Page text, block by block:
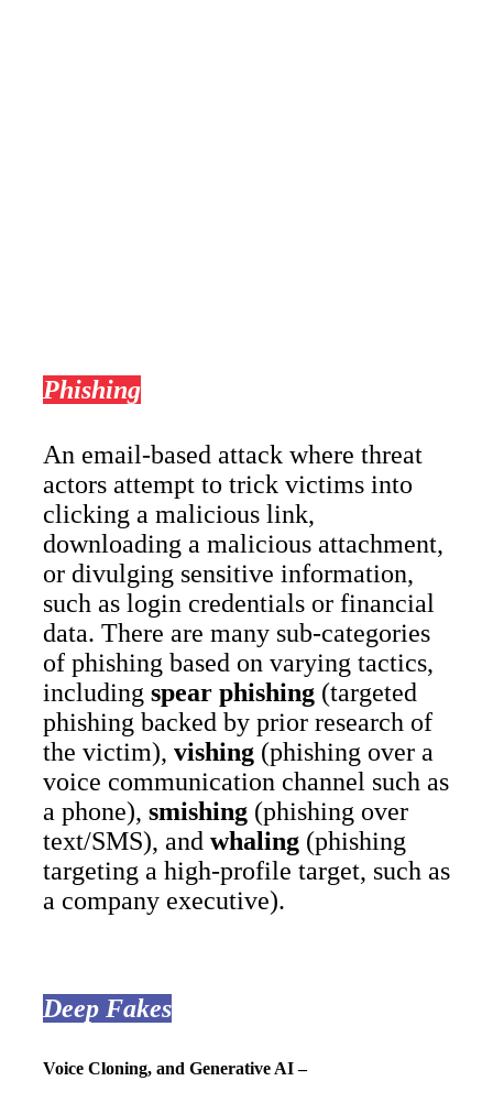
Phishing
An email-based attack where threat
actors attempt to trick victims into
clicking a malicious link,
downloading a malicious attachment,
or divulging sensitive information,
such as login credentials or financial
data. There are many sub-categories
of phishing based on varying tactics,
including spear phishing(targeted
phishing backed by prior research of
the victim), vishing(phishing over a
voice communication channel such as
a phone), smishing(phishing over
text/SMS), and whaling(phishing
targeting a high-profile target, such as
a company executive).
Deep Fakes
Voice Cloning, and Generative AI –